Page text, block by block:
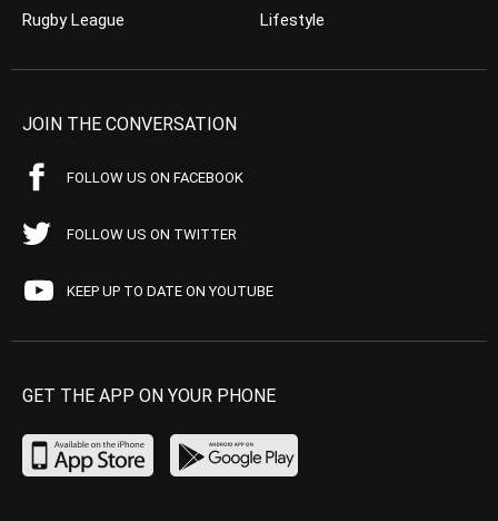
Rugby League
Lifestyle
JOIN THE CONVERSATION
FOLLOW US ON FACEBOOK
FOLLOW US ON TWITTER
KEEP UP TO DATE ON YOUTUBE
GET THE APP ON YOUR PHONE